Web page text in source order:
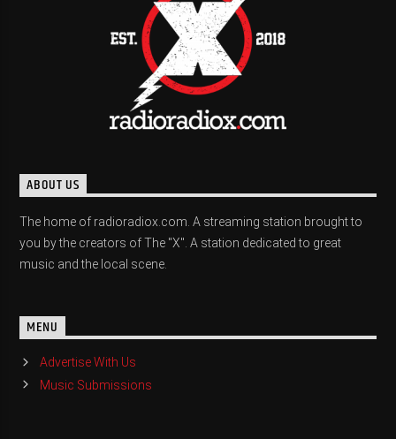
ABOUT US
The home of radioradiox.com. A streaming station brought to
you by the creators of The "X". A station dedicated to great
music and the local scene.
MENU
Advertise With Us
Music Submissions